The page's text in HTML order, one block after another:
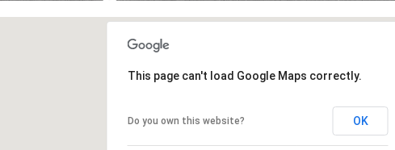
This page can't load Google Maps correctly.
Do you own this website? OK
rates may
Privacy